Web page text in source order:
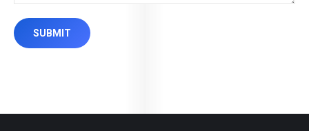
SUBMIT